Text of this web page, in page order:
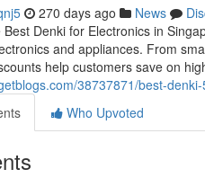
270 days ago News
Best Denki for Electronics in
and appliances. From
help customers save on
38737871/best-denki-
Who Upvoted